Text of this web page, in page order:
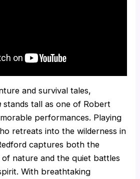
and survival tales,
stands tall as one of Robert
performances. Playing
retreats into the wilderness in
captures both the
nature and the quiet battles
With breathtaking